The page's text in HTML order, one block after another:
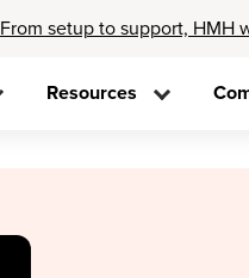
From setup to support, HMH
Resources